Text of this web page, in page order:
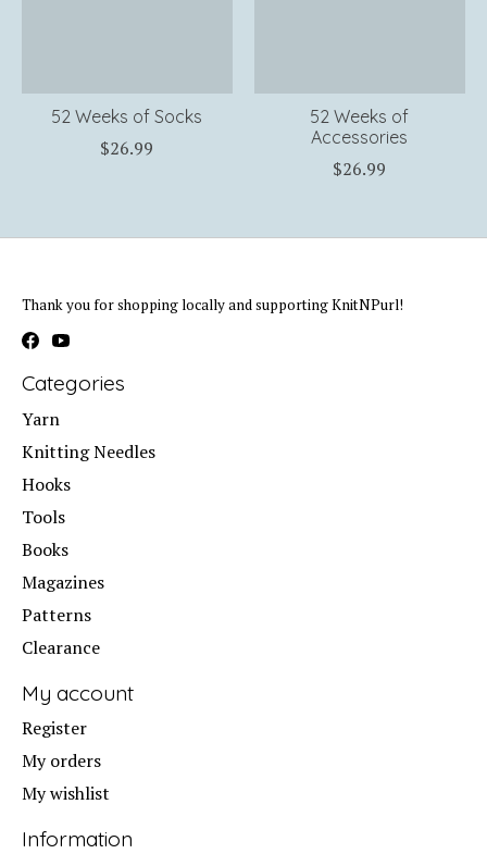
52 Weeks of Socks
$26.99
52 Weeks of
Accessories
$26.99
Thank you for shopping locally and supporting KnitNPurl!
Categories
Yarn
Knitting Needles
Hooks
Tools
Books
Magazines
Patterns
Clearance
My account
Register
My orders
My wishlist
Information